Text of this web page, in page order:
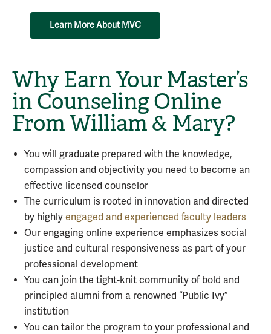
Learn More About MVC
Why Earn Your Master’s
in Counseling Online
From William & Mary?
You will graduate prepared with the knowledge,
compassion and objectivity you need to become an
effective licensed counselor
The curriculum is rooted in innovation and directed
by highly engaged and experienced faculty leaders
Our engaging online experience emphasizes social
justice and cultural responsiveness as part of your
professional development
You can join the tight-knit community of bold and
principled alumni from a renowned “Public Ivy”
institution
You can tailor the program to your professional and